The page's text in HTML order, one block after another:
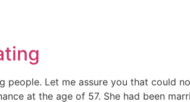
people. Let me assure you that could
at the age of 57. She had been